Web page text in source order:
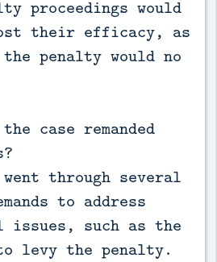
proceedings would
their efficacy, as
penalty would no
case remanded
through several
to address
such as the
levy the penalty.